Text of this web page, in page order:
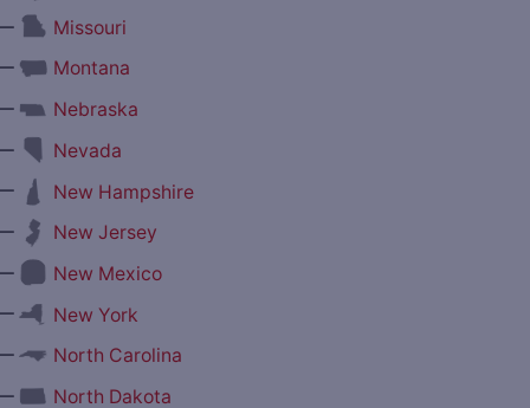
Missouri
Montana
Nebraska
Nevada
New Hampshire
New Jersey
New Mexico
New York
North Carolina
North Dakota